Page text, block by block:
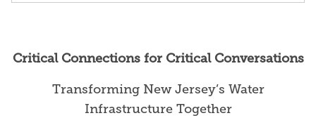
Critical Connections for Critical Conversations
Transforming New Jersey’s Water
Infrastructure Together